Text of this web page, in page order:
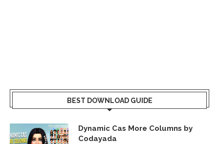
BEST DOWNLOAD GUIDE
Dynamic Cas More Columns by
Codayada